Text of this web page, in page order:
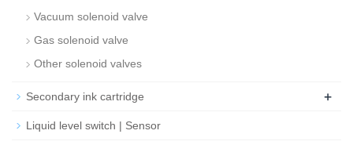
Vacuum solenoid valve
Gas solenoid valve
Other solenoid valves
Secondary ink cartridge +
Liquid level switch | Sensor